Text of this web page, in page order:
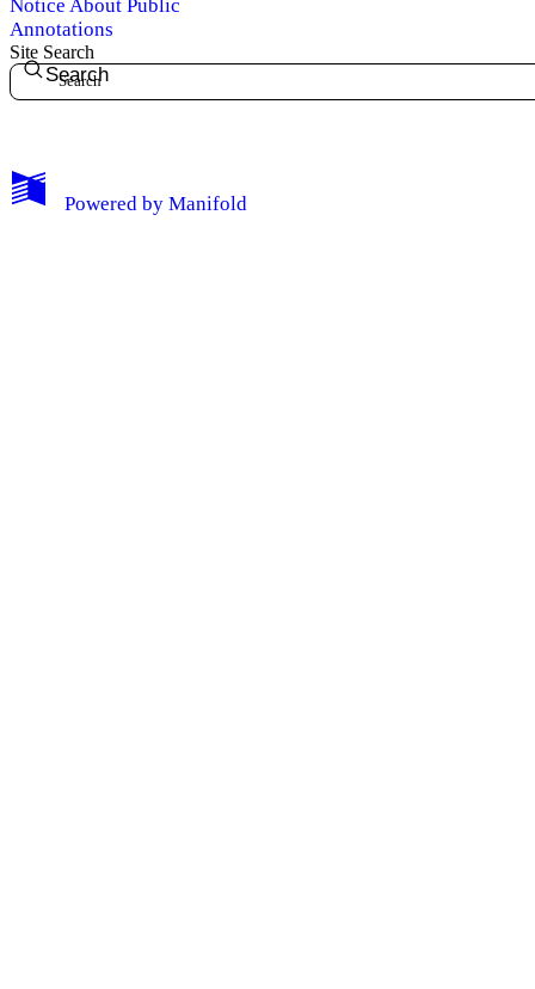
My Notes + Comments
Notice About Public
Annotations
Site Search
Search
Powered by Manifold